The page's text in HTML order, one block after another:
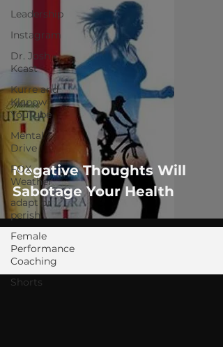
Leadership
Instagram
Dr. Josh -
Kcast
Kurre and
Klapow
YouTube
Mental
Drive
FOX
Weather
adapt or
perish
Female
Performance
Coaching
Shorts
Negative Thoughts Will
Sabotage Your Health